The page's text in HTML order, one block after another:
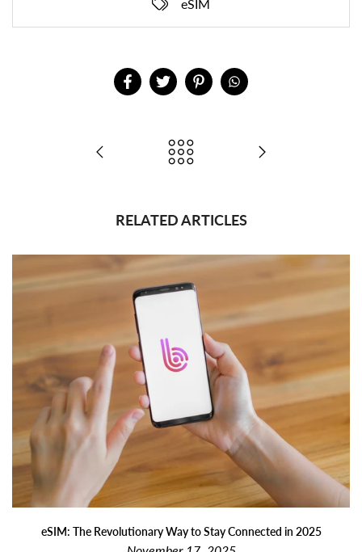
eSIM
RELATED ARTICLES
eSIM: The Revolutionary Way to Stay Connected in 2025